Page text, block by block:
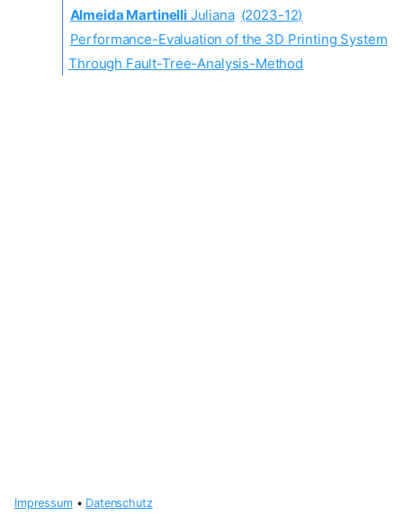
Almeida MartinelliJuliana (2023-12)
Performance-Evaluation of the 3D Printing System
Through Fault-Tree-Analysis-Method
Impressum• Datenschutz